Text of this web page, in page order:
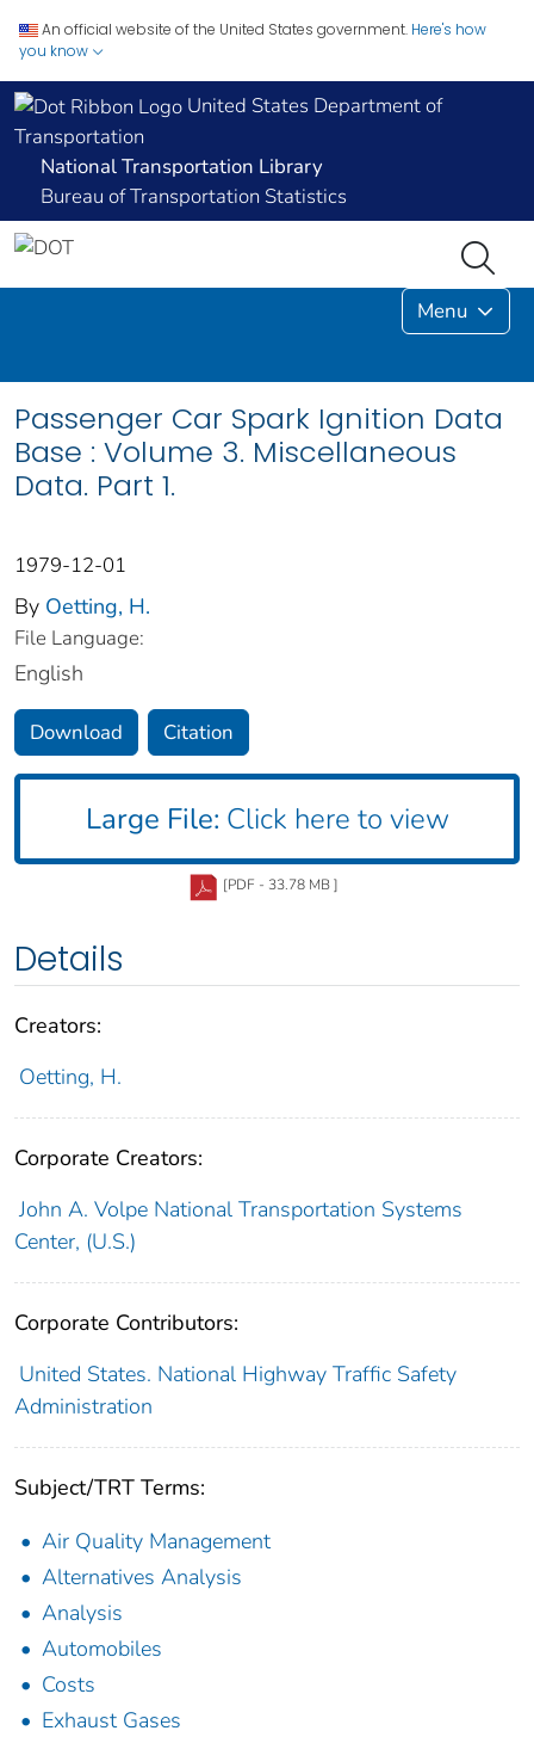
An official website of the United States government. Here's how
you know
United States Department of
Transportation
National Transportation Library
Bureau of Transportation Statistics
Menu
Passenger Car Spark Ignition Data
Base : Volume 3. Miscellaneous
Data. Part 1.
1979-12-01
By Oetting, H.
File Language:
English
Download Citation
Large File: Click here to view
[PDF - 33.78 MB ]
Details
Creators:
Oetting, H.
Corporate Creators:
John A. Volpe National Transportation Systems
Center, (U.S.)
Corporate Contributors:
United States. National Highway Traffic Safety
Administration
Subject/TRT Terms:
Air Quality Management
Alternatives Analysis
Analysis
Automobiles
Costs
Exhaust Gases